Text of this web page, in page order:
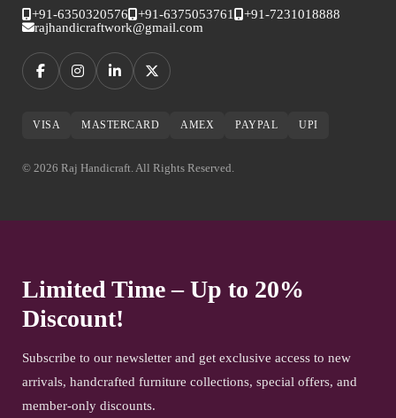
+91-6350320576 +91-6375053761
+91-7231018888
rajhandicraftwork@gmail.com
VISA MASTERCARD AMEX PAYPAL UPI
© 2026 Raj Handicraft. All Rights Reserved.
Limited Time – Up to 20%
Discount!
Subscribe to our newsletter and get exclusive access to new
arrivals, handcrafted furniture collections, special offers, and
member-only discounts.